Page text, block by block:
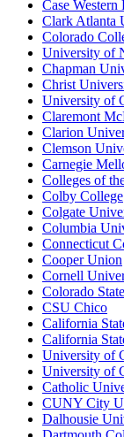
Case
Clark Atlanta
Colorado
University of
Chapman
Christ
University of
Claremont
Clarion
Clemson
Carnegie
Colleges of
Colby College
Colgate
Columbia
Connecticut
Cooper Union
Cornell
Colorado
CSU Chico
California
California
University of
University of
Catholic
CUNY City
Dalhousie